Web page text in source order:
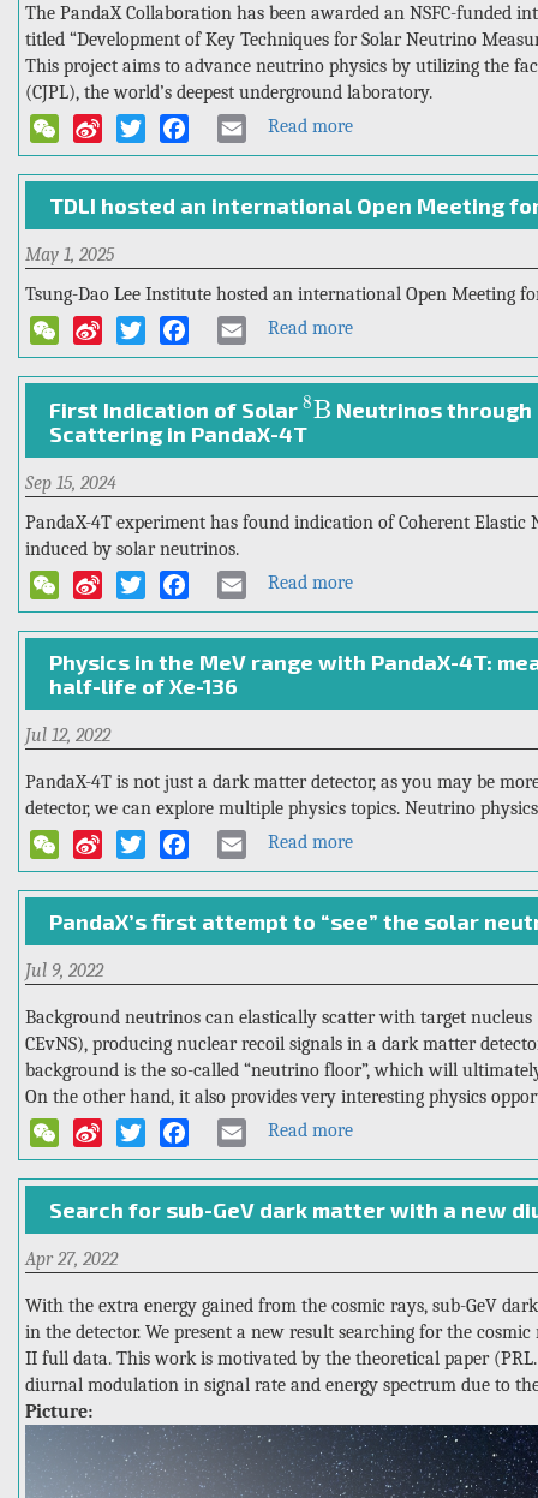
the
Half-
Life
Measurement
Xenon-
136
Double-
Beta
Decay
The PandaX Collaboration has been awarded an NSFC-funded
titled “Development of Key Techniques for Solar Neutrino
This project aims to advance neutrino physics by utilizing the
(CJPL), the world’s deepest underground laboratory.
WeChat Sina
Weibo
Twitter Facebook Email
Read more
PandaX
Collaboration
Secures
NSFC-
International
Collaborative
for
Solar
Neutrino
TDLI hosted an international Open Meeting
May 1, 2025
Tsung-Dao Lee Institute hosted an international Open Meeting
WeChat Sina
Weibo
Twitter Facebook Email
Read more
TDLI
hosted
an
Open
First Indication of Solar 8B
8B Neutrinos through
Scattering in PandaX-4T
Sep 15, 2024
PandaX-4T experiment has found indication of Coherent Elastic
induced by solar neutrinos.
WeChat Sina
Weibo
Twitter Facebook Email
Read more
First
Indication
of
8B
Coherent
Elastic
Nucleus
Scattering
in
PandaX-
4T
Physics in the MeV range with PandaX-4T:
half-life of Xe-136
Jul 12, 2022
PandaX-4T is not just a dark matter detector, as you may be
detector, we can explore multiple physics topics. Neutrino
WeChat Sina
Weibo
Twitter Facebook Email
Read more
Physics
in
the
MeV
PandaX-
4T:
measurement
of
beta
decay
half-
life
136
PandaX’s first attempt to “see” the solar
Jul 9, 2022
Background neutrinos can elastically scatter with target
CEvNS), producing nuclear recoil signals in a dark matter
background is the so-called “neutrino floor”, which will
On the other hand, it also provides very interesting physics
WeChat Sina
Weibo
Twitter Facebook Email
Read more
PandaX’s
first
attempt
to
solar
neutrino
floor
Search for sub-GeV dark matter with a new
Apr 27, 2022
With the extra energy gained from the cosmic rays, sub-GeV
in the detector. We present a new result searching for the
II full data. This work is motivated by the theoretical paper
diurnal modulation in signal rate and energy spectrum due to
Picture: